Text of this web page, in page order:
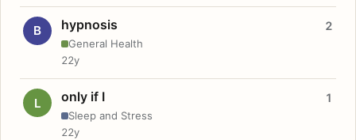
B hypnosis
General Health
2
22y
L only if I
Sleep and Stress
1
22y